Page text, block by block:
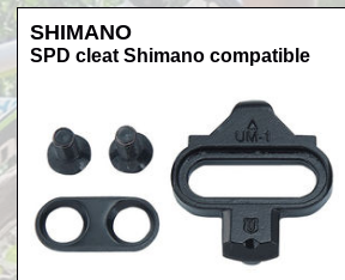
SHIMANO
SPD cleat Shimano compatible